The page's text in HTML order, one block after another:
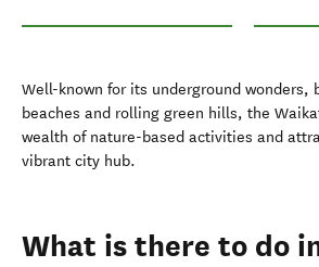
Well-known for its underground wonders,
beaches and rolling green hills, the
wealth of nature-based activities and
vibrant city hub.
What is there to do